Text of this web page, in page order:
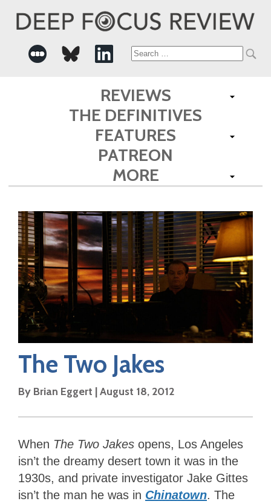
Search
for:
REVIEWS
THE DEFINITIVES
FEATURES
PATREON
MORE
The Two Jakes
By Brian Eggert |August 18, 2012
When The Two Jakes opens, Los Angeles
isn’t the dreamy desert town it was in the
1930s, and private investigator Jake Gittes
isn’t the man he was in Chinatown. The